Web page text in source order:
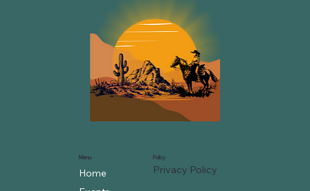
Menu
Home
Policy
Privacy Policy